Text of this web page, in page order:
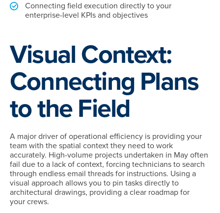
Connecting field execution directly to your
enterprise-level KPIs and objectives
Visual Context:
Connecting Plans
to the Field
A major driver of operational efficiency is providing your
team with the spatial context they need to work
accurately. High-volume projects undertaken in May often
fail due to a lack of context, forcing technicians to search
through endless email threads for instructions. Using a
visual approach allows you to pin tasks directly to
architectural drawings, providing a clear roadmap for
your crews.